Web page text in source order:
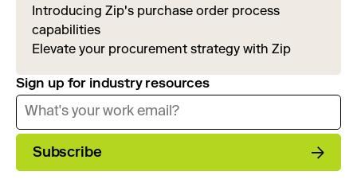
Introducing Zip's purchase order process
capabilities
Elevate your procurement strategy with Zip
Sign up for industry resources
Subscribe